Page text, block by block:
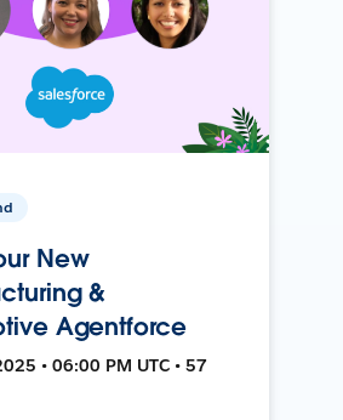
New
&
Agentforce
• 06:00 PM UTC • 57